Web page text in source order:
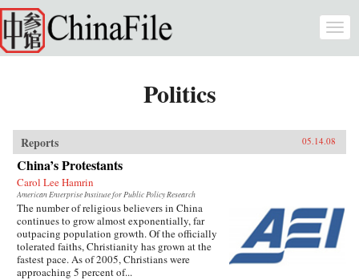
Skip to main content
Politics
Reports 05.14.08
China’s Protestants
Carol Lee Hamrin
American Enterprise Institute for Public Policy Research
The number of religious believers in China
continues to grow almost exponentially, far
outpacing population growth. Of the officially
tolerated faiths, Christianity has grown at the
fastest pace. As of 2005, Christians were
approaching 5 percent of...